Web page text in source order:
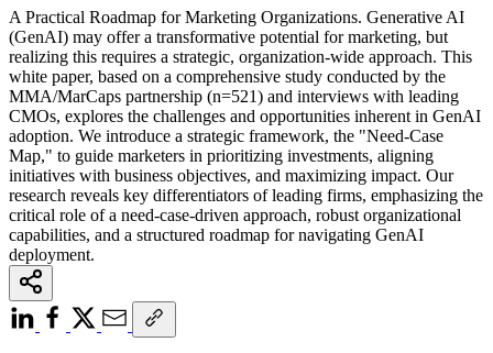
A Practical Roadmap for Marketing Organizations. Generative AI
(GenAI) may offer a transformative potential for marketing, but
realizing this requires a strategic, organization-wide approach. This
white paper, based on a comprehensive study conducted by the
MMA/MarCaps partnership (n=521) and interviews with leading
CMOs, explores the challenges and opportunities inherent in GenAI
adoption. We introduce a strategic framework, the "Need-Case
Map," to guide marketers in prioritizing investments, aligning
initiatives with business objectives, and maximizing impact. Our
research reveals key differentiators of leading firms, emphasizing the
critical role of a need-case-driven approach, robust organizational
capabilities, and a structured roadmap for navigating GenAI
deployment.